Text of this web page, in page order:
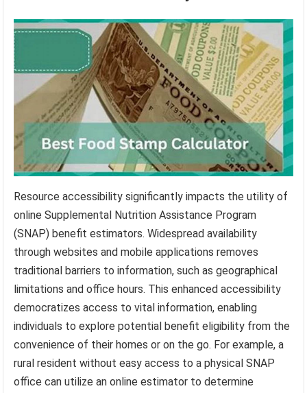
Resource accessibility significantly impacts the utility of
online Supplemental Nutrition Assistance Program
(SNAP) benefit estimators. Widespread availability
through websites and mobile applications removes
traditional barriers to information, such as geographical
limitations and office hours. This enhanced accessibility
democratizes access to vital information, enabling
individuals to explore potential benefit eligibility from the
convenience of their homes or on the go. For example, a
rural resident without easy access to a physical SNAP
office can utilize an online estimator to determine